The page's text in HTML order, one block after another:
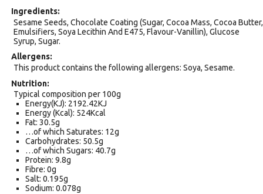
Ingredients
Sesame Seeds, Chocolate Coating (Sugar, Cocoa Mass, Cocoa Butter,
Emulsifiers, Soya Lecithin And E475, Flavour-Vanillin), Glucose
Syrup, Sugar.
Allergens
This product contains the following allergens: Soya, Sesame.
Nutrition
Typical composition per 100g
Energy(KJ): 2192.42KJ
Energy (Kcal): 524Kcal
Fat: 30.5g
…of which Saturates: 12g
Carbohydrates: 50.5g
…of which Sugars: 40.7g
Protein: 9.8g
Fibre: 0g
Salt: 0.195g
Sodium: 0.078g